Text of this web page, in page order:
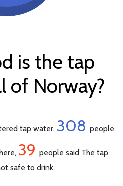
is the tap
of Norway?
tap water, 308 people
39 people said The tap
safe to drink.